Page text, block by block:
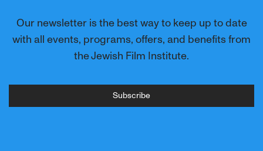
Our newsletter is the best way to keep up to date
with all events, programs, offers, and benefits from
the Jewish Film Institute.
Subscribe